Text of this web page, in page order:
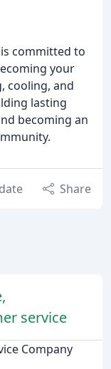
committed to
your
cooling, and
lasting
becoming an
Share
service
Company